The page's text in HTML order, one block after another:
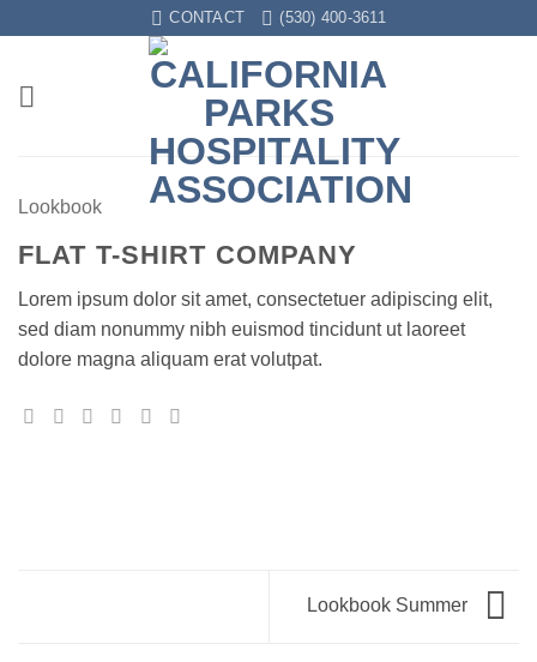
CONTACT (530) 400-3611
Lookbook
FLAT T-SHIRT COMPANY
Lorem ipsum dolor sit amet, consectetuer adipiscing elit,
sed diam nonummy nibh euismod tincidunt ut laoreet
dolore magna aliquam erat volutpat.
Lookbook Summer